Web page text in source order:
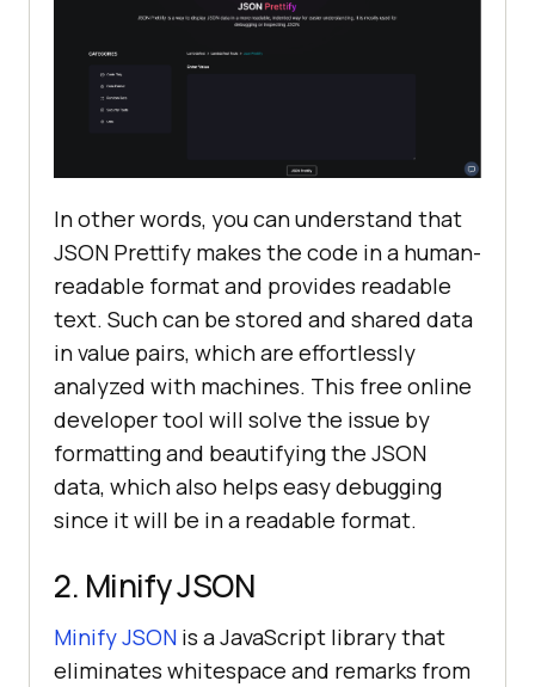
In other words, you can understand that
JSON Prettify makes the code in a human-
readable format and provides readable
text. Such can be stored and shared data
in value pairs, which are effortlessly
analyzed with machines. This free online
developer tool will solve the issue by
formatting and beautifying the JSON
data, which also helps easy debugging
since it will be in a readable format.
2. Minify JSON
Minify JSON is a JavaScript library that
eliminates whitespace and remarks from